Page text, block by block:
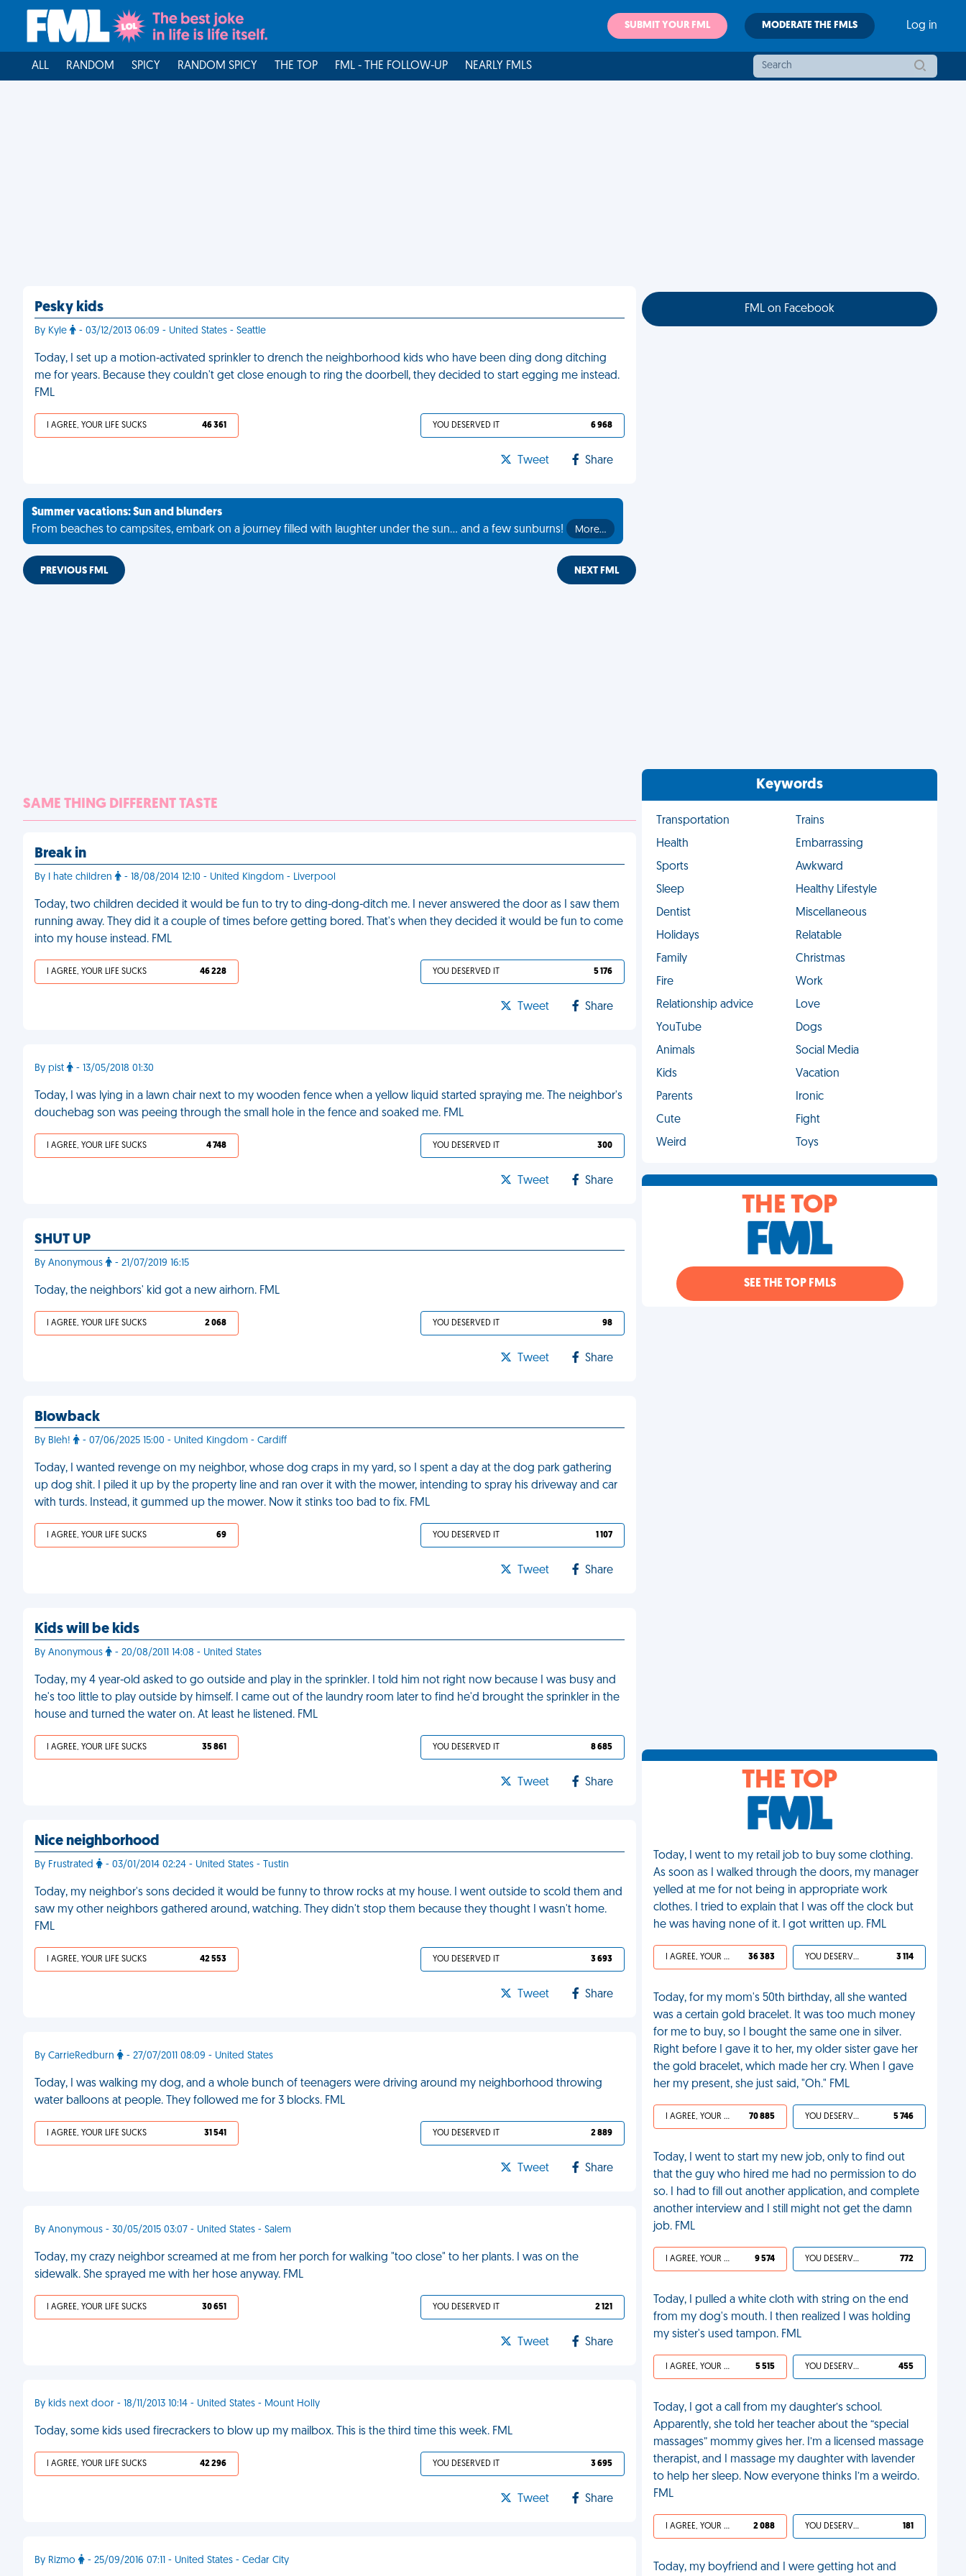
SUBMIT YOUR FML MODERATE THE FMLS Log in
ALL RANDOM SPICY RANDOM SPICY THE TOP FML - THE FOLLOW-UP NEARLY FMLS
Pesky kids
By Kyle - 03/12/2013 06:09 - United States - Seattle
Today, I set up a motion-activated sprinkler to drench the neighborhood kids who have been ding dong ditching
me for years. Because they couldn't get close enough to ring the doorbell, they decided to start egging me instead.
FML
I AGREE, YOUR LIFE SUCKS 46 361 YOU DESERVED IT 6 968
Tweet Share
Summer vacations: Sun and blunders
From beaches to campsites, embark on a journey filled with laughter under the sun... and a few sunburns!
More…
PREVIOUS FML NEXT FML
SAME THING DIFFERENT TASTE
Break in
By I hate children - 18/08/2014 12:10 - United Kingdom - Liverpool
Today, two children decided it would be fun to try to ding-dong-ditch me. I never answered the door as I saw them
running away. They did it a couple of times before getting bored. That's when they decided it would be fun to come
into my house instead. FML
I AGREE, YOUR LIFE SUCKS 46 228 YOU DESERVED IT 5 176
Tweet Share
By pist - 13/05/2018 01:30
Today, I was lying in a lawn chair next to my wooden fence when a yellow liquid started spraying me. The neighbor's
douchebag son was peeing through the small hole in the fence and soaked me. FML
I AGREE, YOUR LIFE SUCKS 4 748 YOU DESERVED IT 300
Tweet Share
SHUT UP
By Anonymous - 21/07/2019 16:15
Today, the neighbors' kid got a new airhorn. FML
I AGREE, YOUR LIFE SUCKS 2 068 YOU DESERVED IT 98
Tweet Share
Blowback
By Bleh! - 07/06/2025 15:00 - United Kingdom - Cardiff
Today, I wanted revenge on my neighbor, whose dog craps in my yard, so I spent a day at the dog park gathering
up dog shit. I piled it up by the property line and ran over it with the mower, intending to spray his driveway and car
with turds. Instead, it gummed up the mower. Now it stinks too bad to fix. FML
I AGREE, YOUR LIFE SUCKS 69 YOU DESERVED IT 1 107
Tweet Share
Kids will be kids
By Anonymous - 20/08/2011 14:08 - United States
Today, my 4 year-old asked to go outside and play in the sprinkler. I told him not right now because I was busy and
he's too little to play outside by himself. I came out of the laundry room later to find he'd brought the sprinkler in the
house and turned the water on. At least he listened. FML
I AGREE, YOUR LIFE SUCKS 35 861 YOU DESERVED IT 8 685
Tweet Share
Nice neighborhood
By Frustrated - 03/01/2014 02:24 - United States - Tustin
Today, my neighbor's sons decided it would be funny to throw rocks at my house. I went outside to scold them and
saw my other neighbors gathered around, watching. They didn't stop them because they thought I wasn't home.
FML
I AGREE, YOUR LIFE SUCKS 42 553 YOU DESERVED IT 3 693
Tweet Share
By CarrieRedburn - 27/07/2011 08:09 - United States
Today, I was walking my dog, and a whole bunch of teenagers were driving around my neighborhood throwing
water balloons at people. They followed me for 3 blocks. FML
I AGREE, YOUR LIFE SUCKS 31 541 YOU DESERVED IT 2 889
Tweet Share
By Anonymous - 30/05/2015 03:07 - United States - Salem
Today, my crazy neighbor screamed at me from her porch for walking "too close" to her plants. I was on the
sidewalk. She sprayed me with her hose anyway. FML
I AGREE, YOUR LIFE SUCKS 30 651 YOU DESERVED IT 2 121
Tweet Share
By kids next door - 18/11/2013 10:14 - United States - Mount Holly
Today, some kids used firecrackers to blow up my mailbox. This is the third time this week. FML
I AGREE, YOUR LIFE SUCKS 42 296 YOU DESERVED IT 3 695
Tweet Share
By Rizmo - 25/09/2016 07:11 - United States - Cedar City
FML on Facebook
Keywords
Transportation
Trains
Health
Embarrassing
Sports
Awkward
Sleep
Healthy Lifestyle
Dentist
Miscellaneous
Holidays
Relatable
Family
Christmas
Fire
Work
Relationship advice
Love
YouTube
Dogs
Animals
Social Media
Kids
Vacation
Parents
Ironic
Cute
Fight
Weird
Toys
THE TOP
SEE THE TOP FMLS
THE TOP
Today, I went to my retail job to buy some clothing.
As soon as I walked through the doors, my manager
yelled at me for not being in appropriate work
clothes. I tried to explain that I was off the clock but
he was having none of it. I got written up. FML
I AGREE, YOUR LIFE SUCKS 36 383 YOU DESERVED IT 3 114
Today, for my mom's 50th birthday, all she wanted
was a certain gold bracelet. It was too much money
for me to buy, so I bought the same one in silver.
Right before I gave it to her, my older sister gave her
the gold bracelet, which made her cry. When I gave
her my present, she just said, "Oh." FML
I AGREE, YOUR LIFE SUCKS 70 885 YOU DESERVED IT 5 746
Today, I went to start my new job, only to find out
that the guy who hired me had no permission to do
so. I had to fill out another application, and complete
another interview and I still might not get the damn
job. FML
I AGREE, YOUR LIFE SUCKS 9 574 YOU DESERVED IT 772
Today, I pulled a white cloth with string on the end
from my dog's mouth. I then realized I was holding
my sister's used tampon. FML
I AGREE, YOUR LIFE SUCKS 5 515 YOU DESERVED IT 455
Today, I got a call from my daughter’s school.
Apparently, she told her teacher about the “special
massages” mommy gives her. I’m a licensed massage
therapist, and I massage my daughter with lavender
to help her sleep. Now everyone thinks I’m a weirdo.
FML
I AGREE, YOUR LIFE SUCKS 2 088 YOU DESERVED IT 181
Today, my boyfriend and I were getting hot and